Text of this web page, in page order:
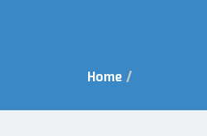
Home /